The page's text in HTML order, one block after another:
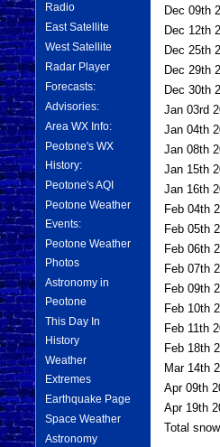
Radio
East Satellite
West Satellite
Radar Player
Forecasts:
Advisories:
Area WX Info:
Peotone's WX
History:
Peotone's AQI
Peotone Weather
Events:
Peotone Weather
Photos
Astronomy in
Peotone
This Day In
History
Weather
Extremes
Earthquake Page
Space Weather
Astronomy
Dec 09th
Dec 12th
Dec 25th
Dec 29th
Dec 30th
Jan 03rd
Jan 04th
Jan 08th
Jan 15th
Jan 16th
Feb 04th
Feb 05th
Feb 06th
Feb 07th
Feb 09th
Feb 10th
Feb 11th
Feb 18th
Mar 14th
Apr 09th
Apr 19th
Total